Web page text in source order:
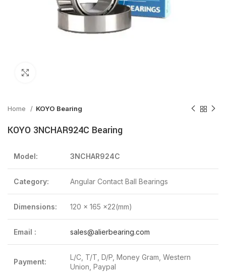
Home KOYO Bearing
KOYO 3NCHAR924C Bearing
Model: 3NCHAR924C
Category: Angular Contact Ball Bearings
Dimensions: 120 x 165 x22(mm)
Email : sales@alierbearing.com
Payment:
L/C, T/T, D/P, Money Gram, Western
Union, Paypal